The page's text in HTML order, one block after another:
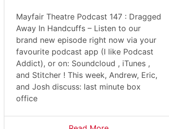
Mayfair Theatre Podcast 147 : Dragged
Away In Handcuffs – Listen to our
brand new episode right now via your
favourite podcast app (I like Podcast
Addict), or on: Soundcloud , iTunes ,
and Stitcher ! This week, Andrew, Eric,
and Josh discuss: last minute box
office